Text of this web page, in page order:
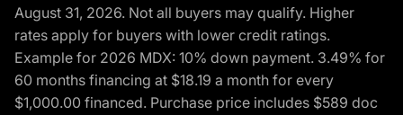
August 31, 2026. Not all buyers may qualify. Higher
rates apply for buyers with lower credit ratings.
Example for 2026 MDX: 10% down payment. 3.49% for
60 months financing at $18.19 a month for every
$1,000.00 financed. Purchase price includes $589 doc